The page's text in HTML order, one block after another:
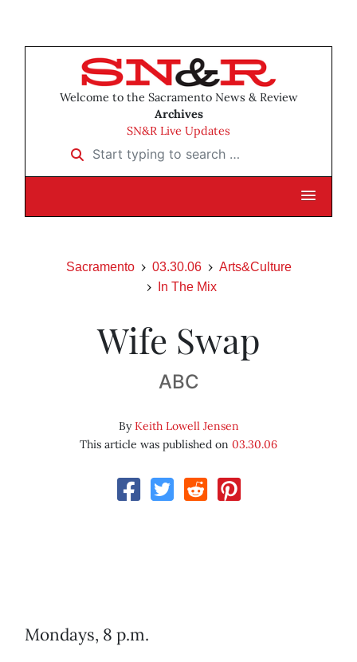
Welcome to the Sacramento News & Review
Archives
SN&R Live Updates
Start typing to search …
Sacramento 03.30.06
Arts&Culture
In The Mix
Wife Swap
ABC
ByKeith Lowell Jensen
This article was published on 03.30.06
Mondays, 8 p.m.